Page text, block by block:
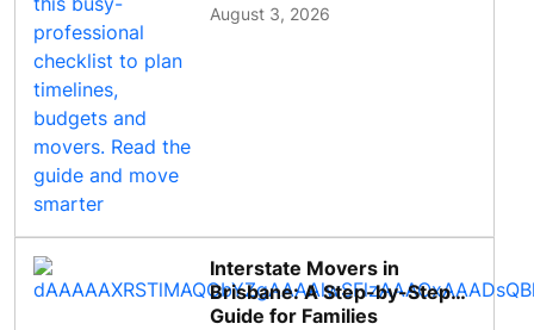
August 3, 2026
Interstate Movers in
Brisbane: A Step-by-Step
Guide for Families